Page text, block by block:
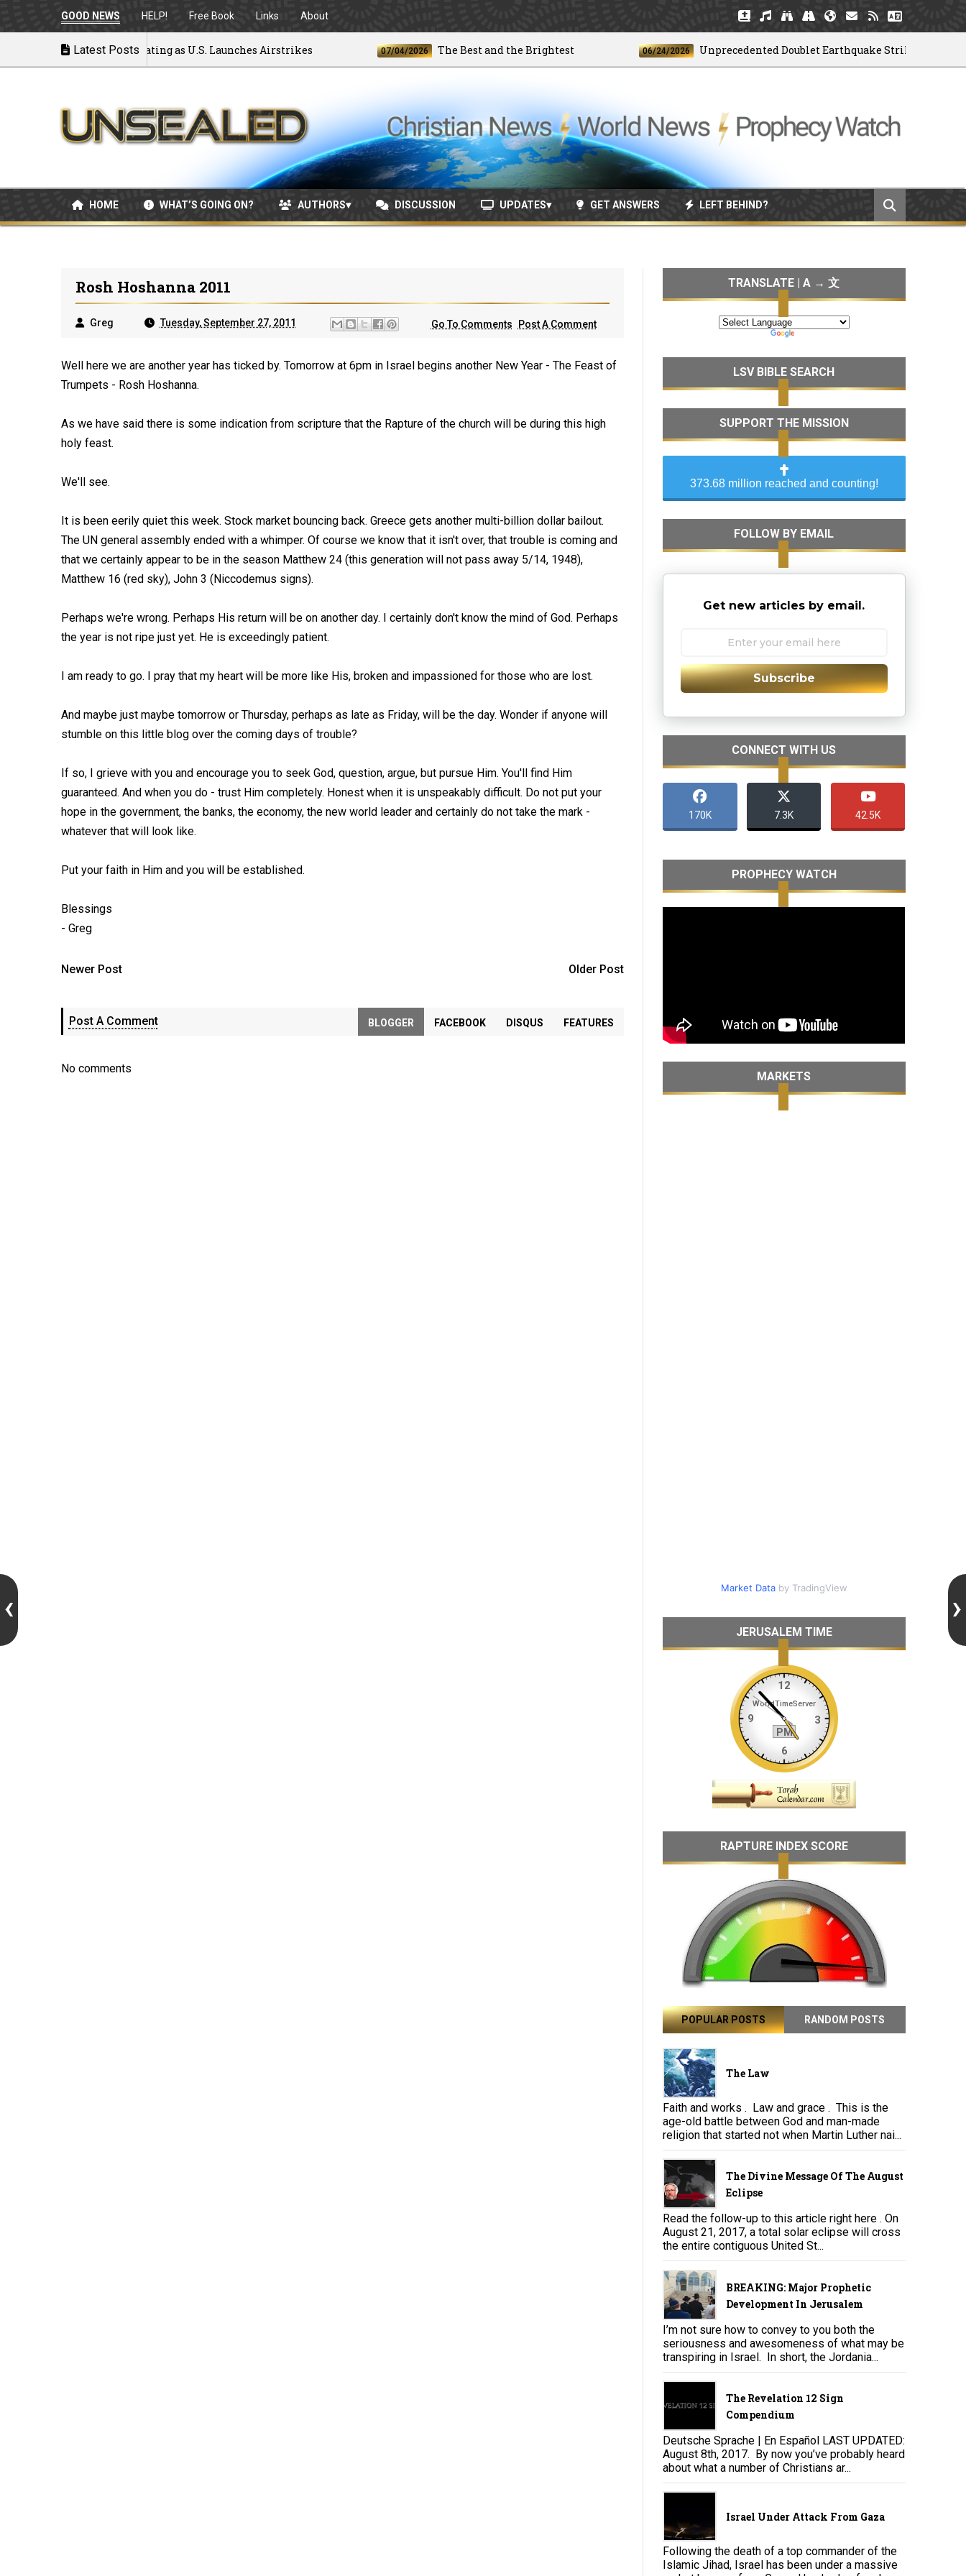
GOOD NEWS HELP! Free Book Links About
Latest Posts
War: MOU Disintegrating as U.S. Launches Airstrikes 07/04/2026 The Best and the Brightest 06/24/2026 Unprecedented Doublet Earthquake Strikes Venezuela
HOME WHAT’S GOING ON? AUTHORS DISCUSSION UPDATES GET ANSWERS LEFT BEHIND?
Rosh Hoshanna 2011
Greg Tuesday, September 27, 2011 Go To Comments Post A Comment
Well here we are another year has ticked by. Tomorrow at 6pm in Israel begins another New Year - The Feast of
Trumpets - Rosh Hoshanna.
As we have said there is some indication from scripture that the Rapture of the church will be during this high
holy feast.
We'll see.
It is been eerily quiet this week. Stock market bouncing back. Greece gets another multi-billion dollar bailout.
The UN general assembly ended with a whimper. Of course we know that it isn't over, that trouble is coming and
that we certainly appear to be in the season Matthew 24(this generation will not pass away 5/14, 1948),
Matthew 16 (red sky), John 3 (Niccodemus signs).
Perhaps we're wrong. Perhaps His return will be on another day. I certainly don't know the mind of God. Perhaps
the year is not ripe just yet. He is exceedingly patient.
I am ready to go. I pray that my heart will be more like His, broken and impassioned for those who are lost.
And maybe just maybe tomorrow or Thursday, perhaps as late as Friday, will be the day. Wonder if anyone will
stumble on this little blog over the coming days of trouble?
If so, I grieve with you and encourage you to seek God, question, argue, but pursue Him. You'll find Him
guaranteed. And when you do - trust Him completely. Honest when it is unspeakably difficult. Do not put your
hope in the government, the banks, the economy, the new world leader and certainly do not take the mark -
whatever that will look like.
Put your faith in Him and you will be established.
Blessings
- Greg
Newer Post Older Post
Post A Comment BLOGGER FACEBOOK DISQUS FEATURES
No comments
TRANSLATE | A → 文
LSV BIBLE SEARCH
SUPPORT THE MISSION
373.68 million reached and counting!
FOLLOW BY EMAIL
Get new articles by email.
Subscribe
CONNECT WITH US
170K 7.3K 42.5K
PROPHECY WATCH
MARKETS
Market Databy TradingView
JERUSALEM TIME
RAPTURE INDEX SCORE
POPULAR POSTS RANDOM POSTS
The Law
Faith and works . Law and grace . This is the
age-old battle between God and man-made
religion that started not when Martin Luther nai...
The Divine Message Of The August
Eclipse
Read the follow-up to this article right here . On
August 21, 2017, a total solar eclipse will cross
the entire contiguous United St...
BREAKING: Major Prophetic
Development In Jerusalem
I’m not sure how to convey to you both the
seriousness and awesomeness of what may be
transpiring in Israel. In short, the Jordania...
The Revelation 12 Sign
Compendium
Deutsche Sprache | En Español LAST UPDATED:
August 8th, 2017. By now you’ve probably heard
about what a number of Christians ar...
Israel Under Attack From Gaza
Following the death of a top commander of the
Islamic Jihad, Israel has been under a massive